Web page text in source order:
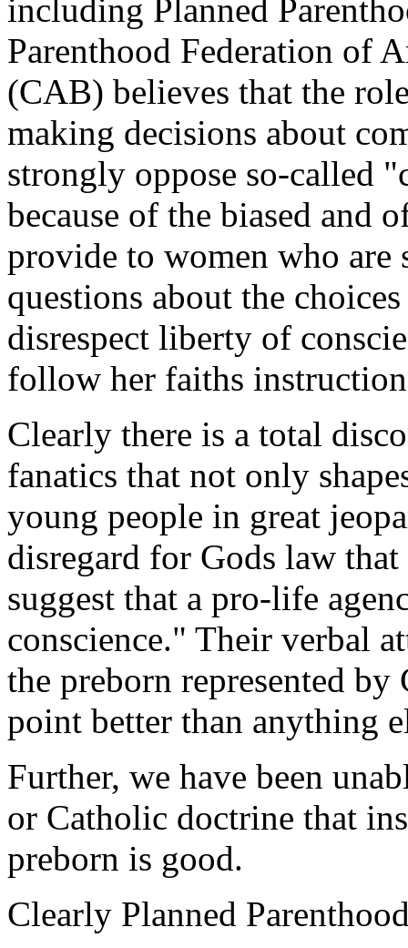
including Planned
Parenthood Federation of
(CAB) believes that the
making decisions about
strongly oppose so-called
because of the biased and
provide to women who are
questions about the
disrespect liberty of
follow her faiths
Clearly there is a total
fanatics that not only
young people in great
disregard for Gods law
suggest that a pro-life
conscience." Their verbal
the preborn represented
point better than anything
Further, we have been
or Catholic doctrine that
preborn is good.
Clearly Planned